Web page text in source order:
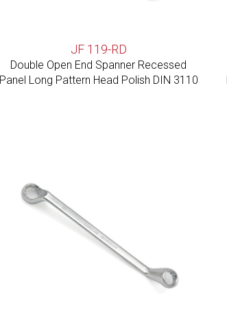
JF 119-RD
Double Open End Spanner Recessed
Panel Long Pattern Head Polish DIN 3110